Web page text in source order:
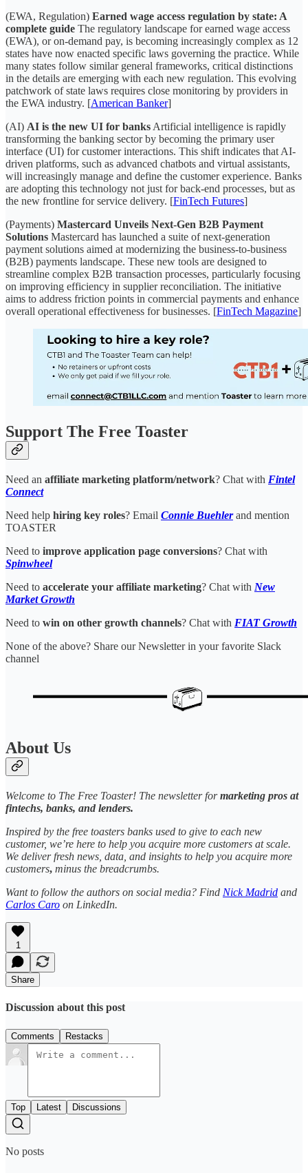
(EWA, Regulation) Earned wage access regulation by state: A
complete guide The regulatory landscape for earned wage access
(EWA), or on-demand pay, is becoming increasingly complex as 12
states have now enacted specific laws governing the practice. While
many states follow similar general frameworks, critical distinctions
in the details are emerging with each new regulation. This evolving
patchwork of state laws requires close monitoring by providers in
the EWA industry. [American Banker]
(AI) AI is the new UI for banks Artificial intelligence is rapidly
transforming the banking sector by becoming the primary user
interface (UI) for customer interactions. This shift indicates that AI-
driven platforms, such as advanced chatbots and virtual assistants,
will increasingly manage and define the customer experience. Banks
are adopting this technology not just for back-end processes, but as
the new frontline for service delivery. [FinTech Futures]
(Payments) Mastercard Unveils Next-Gen B2B Payment
Solutions Mastercard has launched a suite of next-generation
payment solutions aimed at modernizing the business-to-business
(B2B) payments landscape. These new tools are designed to
streamline complex B2B transaction processes, particularly focusing
on improving efficiency in supplier reconciliation. The initiative
aims to address friction points in commercial payments and enhance
overall operational effectiveness for businesses. [FinTech Magazine]
Support The Free Toaster
Need an affiliate marketing platform/network? Chat with Fintel
Connect
Need help hiring key roles? Email Connie Buehlerand mention
TOASTER
Need to improve application page conversions? Chat with
Spinwheel
Need to accelerate your affiliate marketing? Chat with New
Market Growth
Need to win on other growth channels? Chat with FIAT Growth
None of the above? Share our Newsletter in your favorite Slack
channel
About Us
Welcome to The Free Toaster! The newsletter formarketing pros at
fintechs, banks, and lenders.
Inspired by the free toasters banks used to give to each new
customer, we’re here to help you acquire more customers at scale.
We deliver fresh news, data, and insights to help you acquire more
customers, minus the breadcrumbs.
Want to follow the authors on social media? Find Nick Madrid and
Carlos Caro on LinkedIn.
1
Share
Discussion about this post
Comments Restacks
Top Latest Discussions
No posts